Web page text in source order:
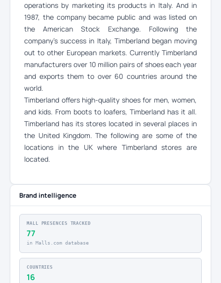
operations by marketing its products in Italy. And in
1987, the company became public and was listed on
the American Stock Exchange. Following the
company’s success in Italy, Timberland began moving
out to other European markets. Currently Timberland
manufacturers over 10 million pairs of shoes each year
and exports them to over 60 countries around the
world.
Timberland offers high-quality shoes for men, women,
and kids. From boots to loafers, Timberland has it all.
Timberland has its stores located in several places in
the United Kingdom. The following are some of the
locations in the UK where Timberland stores are
located.
Brand intelligence
MALL PRESENCES TRACKED
77
in Malls.com database
COUNTRIES
16